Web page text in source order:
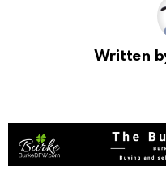
Written